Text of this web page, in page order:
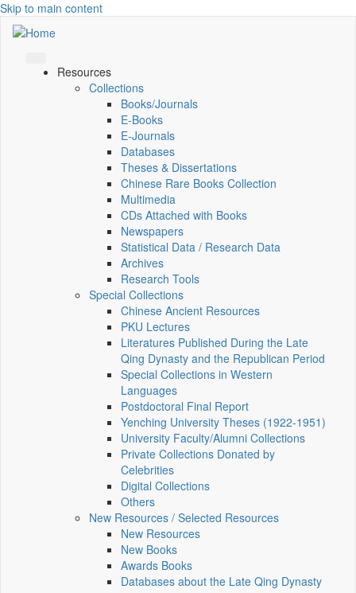
Skip to main content
Resources
Collections
Books/Journals
E-Books
E‑Journals
Databases
Theses & Dissertations
Chinese Rare Books Collection
Multimedia
CDs Attached with Books
Newspapers
Statistical Data / Research Data
Archives
Research Tools
Special Collections
Chinese Ancient Resources
PKU Lectures
Literatures Published During the Late
Qing Dynasty and the Republican Period
Special Collections in Western
Languages
Postdoctoral Final Report
Yenching University Theses (1922‑1951)
University Faculty/Alumni Collections
Private Collections Donated by
Celebrities
Digital Collections
Others
New Resources / Selected Resources
New Resources
New Books
Awards Books
Databases about the Late Qing Dynasty